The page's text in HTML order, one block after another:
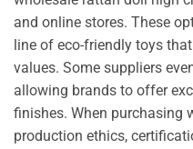
and online stores. These
line of eco-friendly toys
values. Some suppliers
allowing brands to offer
finishes. When purchasing
production ethics,